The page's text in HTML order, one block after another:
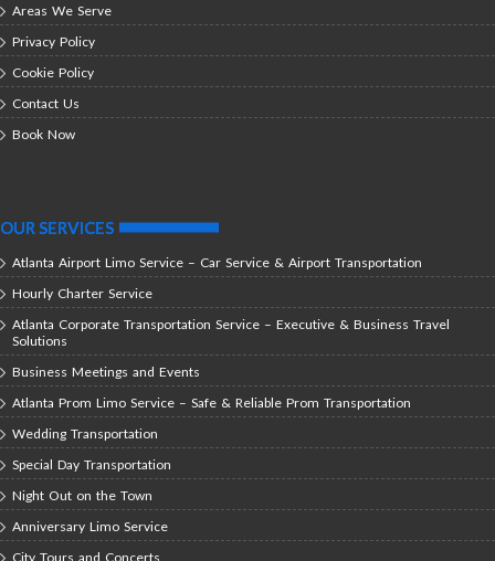
Areas We Serve
Privacy Policy
Cookie Policy
Contact Us
Book Now
OUR SERVICES
Atlanta Airport Limo Service – Car Service & Airport Transportation
Hourly Charter Service
Atlanta Corporate Transportation Service – Executive & Business Travel
Solutions
Business Meetings and Events
Atlanta Prom Limo Service – Safe & Reliable Prom Transportation
Wedding Transportation
Special Day Transportation
Night Out on the Town
Anniversary Limo Service
City Tours and Concerts